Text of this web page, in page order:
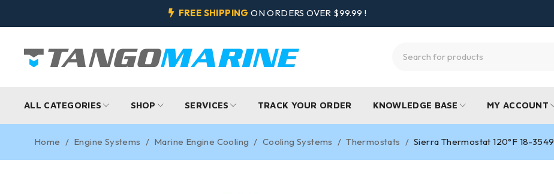
FREE SHIPPINGON ORDERS OVER $99.99 !
ALL CATEGORIES SHOP SERVICES TRACK YOUR ORDER KNOWLEDGE BASE MY ACCOUNT
Home / Engine Systems / Marine Engine Cooling / Cooling Systems / Thermostats / Sierra Thermostat 120°F 18-3549